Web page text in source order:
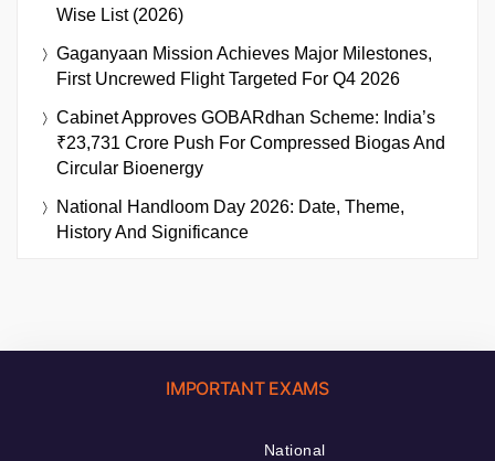
Wise List (2026)
Gaganyaan Mission Achieves Major Milestones,
First Uncrewed Flight Targeted For Q4 2026
Cabinet Approves GOBARdhan Scheme: India’s
₹23,731 Crore Push For Compressed Biogas And
Circular Bioenergy
National Handloom Day 2026: Date, Theme,
History And Significance
IMPORTANT EXAMS
National